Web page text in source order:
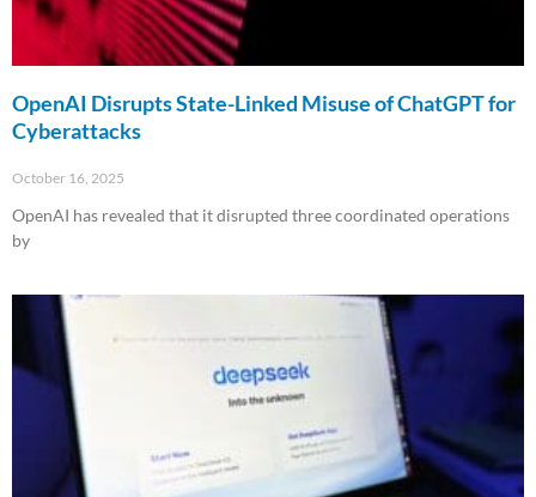
OpenAI Disrupts State-Linked Misuse of ChatGPT for
Cyberattacks
October 16, 2025
OpenAI has revealed that it disrupted three coordinated operations
by